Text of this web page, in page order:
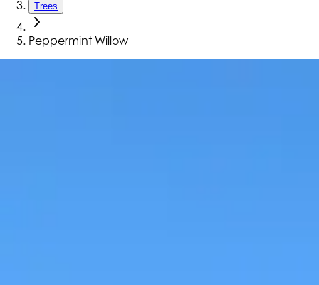
Trees
Peppermint Willow